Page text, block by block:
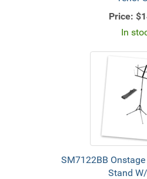
Price:
In
SM7122BB
Stand